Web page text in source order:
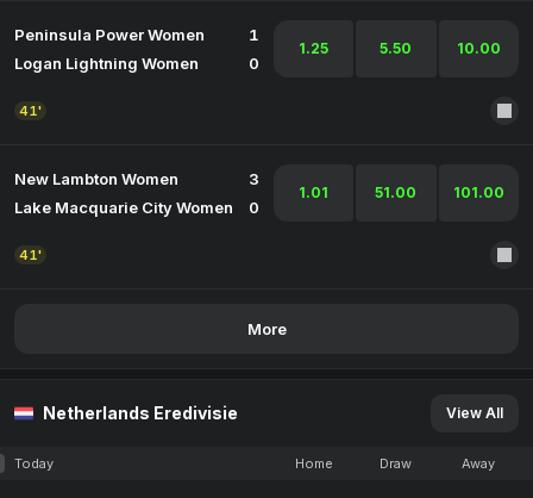
Peninsula Power Women
1
Logan Lightning Women
0
1.25 5.50 10.00
41'
New Lambton Women
3
Lake Macquarie City Women
0
1.01 51.00 101.00
41'
More
Netherlands Eredivisie View All
Today Home Draw Away